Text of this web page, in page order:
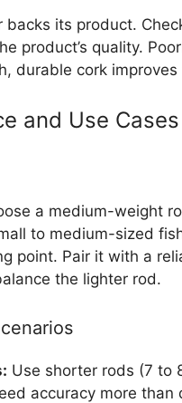
backs its product.
product’s quality.
durable cork
and Use Cases
a medium-weight
to medium-sized
point. Pair it with a
the lighter rod.
Use shorter rods (7 to
accuracy more than